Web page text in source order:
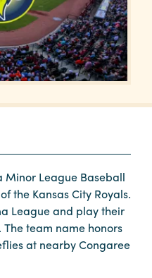
Minor League Baseball
the Kansas City Royals.
League and play their
team name honors
at nearby Congaree